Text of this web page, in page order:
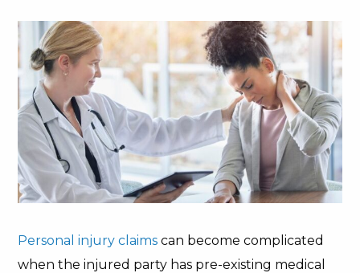
Personal injury claims can become complicated
when the injured party has pre-existing medical